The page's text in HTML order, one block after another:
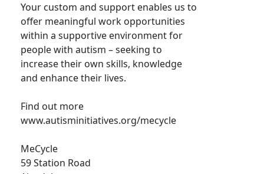
Your custom and support enables us to
offer meaningful work opportunities
within a supportive environment for
people with autism – seeking to
increase their own skills, knowledge
and enhance their lives.
Find out more
www.autisminitiatives.org/mecycle
MeCycle
59 Station Road